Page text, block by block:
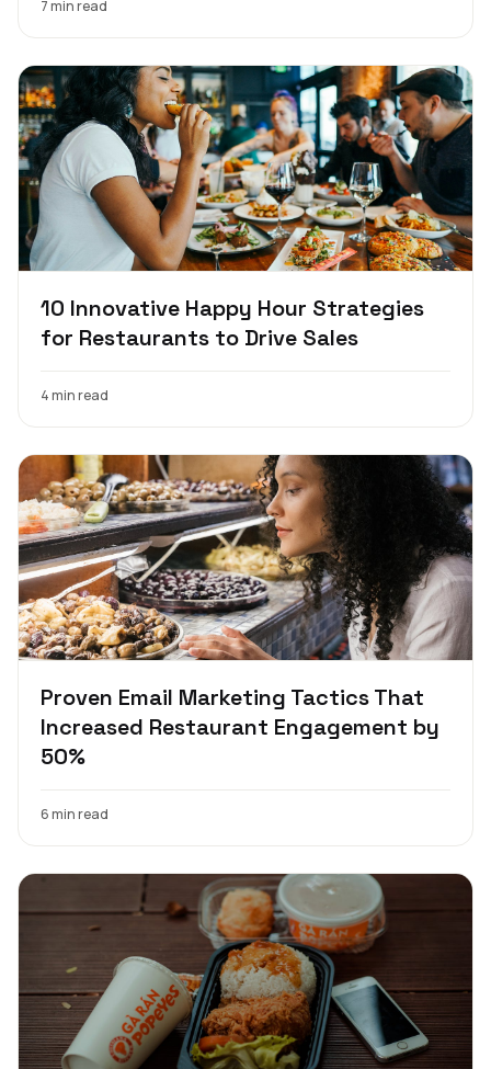
7 min read
10 Innovative Happy Hour Strategies
for Restaurants to Drive Sales
4 min read
Proven Email Marketing Tactics That
Increased Restaurant Engagement by
50%
6 min read